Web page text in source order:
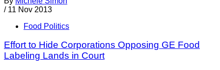
/ 11 Nov 2013
Food Politics
Effort to Hide Corporations Opposing GE Food
Labeling Lands in Court